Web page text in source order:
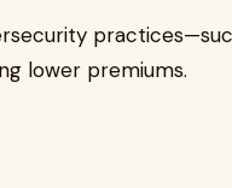
lower premiums.